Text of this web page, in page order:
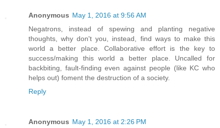
Anonymous May 1, 2016 at 9:56 AM
Negatrons, instead of spewing and planting negative
thoughts, why don't you, instead, find ways to make this
world a better place. Collaborative effort is the key to
success/making this world a better place. Uncalled for
backbiting, fault-finding even against people (like KC who
helps out) foment the destruction of a society.
Reply
Anonymous May 1, 2016 at 2:26 PM